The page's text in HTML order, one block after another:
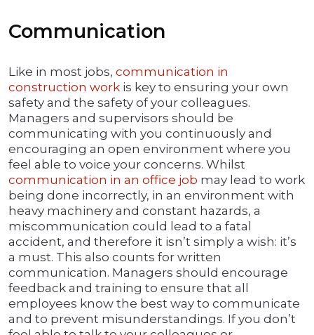
Communication
Like in most jobs, communication in
construction work is key to ensuring your own
safety and the safety of your colleagues.
Managers and supervisors should be
communicating with you continuously and
encouraging an open environment where you
feel able to voice your concerns. Whilst
communication in an office job may lead to work
being done incorrectly, in an environment with
heavy machinery and constant hazards, a
miscommunication could lead to a fatal
accident, and therefore it isn’t simply a wish: it’s
a must. This also counts for written
communication. Managers should encourage
feedback and training to ensure that all
employees know the best way to communicate
and to prevent misunderstandings. If you don’t